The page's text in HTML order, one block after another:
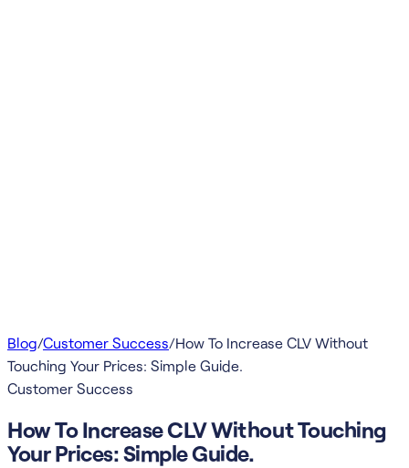
Blog/Customer Success/How To Increase CLV Without
Touching Your Prices: Simple Guide.
Customer Success
How To Increase CLV Without Touching
Your Prices: Simple Guide.